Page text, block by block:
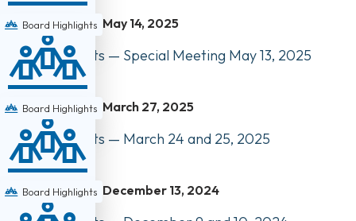
Board Highlights May 14, 2025
Board Highlights — Special Meeting May 13, 2025
Board Highlights March 27, 2025
Board Highlights — March 24 and 25, 2025
Board Highlights December 13, 2024